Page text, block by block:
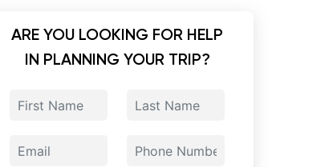
ARE YOU LOOKING FOR HELP
IN PLANNING YOUR TRIP?